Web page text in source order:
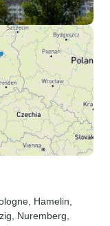
, Hamelin
, Nuremberg